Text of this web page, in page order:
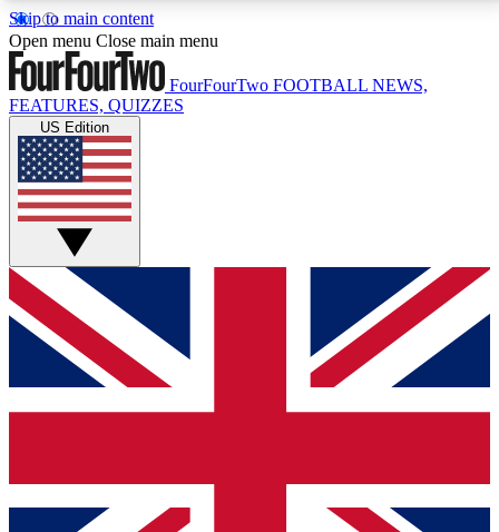
Skip to main content
17
MEMBER FEATURESACCESS AVAILABLE
Live Q&A Sessions
Weekly interactive sessions
GET CLUB ACCESS QUICK
For the quickest way to join, simply enter your email
below and get access. We will send a confirmation
and sign you up to our newsletter to keep you
Open menu Close main menu
FourFourTwo FOOTBALL NEWS,
FEATURES, QUIZZES
US Edition